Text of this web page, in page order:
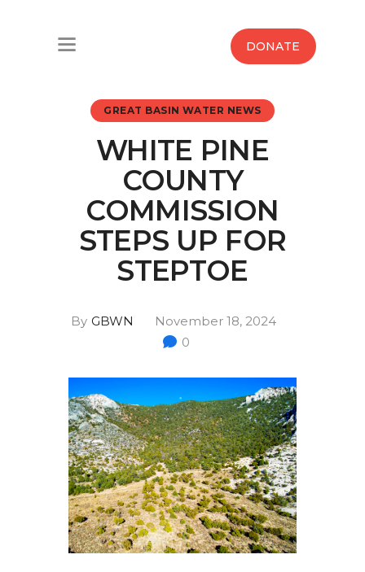
DONATE
Who We Are
News
Maps And Initiatives
Analysis
Donate
Contact Us
Archives
Make Your Voice Heard: Comment On
The Cedar City Water Grab
GREAT BASIN WATER NEWS
WHITE PINE
COUNTY
COMMISSION
STEPS UP FOR
STEPTOE
By GBWN
November 18, 2024
0